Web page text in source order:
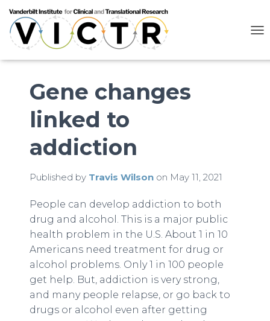
G
Gene changes
linked to
addiction
Published by Travis Wilsonon May 11, 2021
People can develop addiction to both
drug and alcohol. This is a major public
health problem in the U.S. About 1 in 10
Americans need treatment for drug or
alcohol problems. Only 1 in 100 people
get help. But, addiction is very strong,
and many people relapse, or go back to
drugs or alcohol even after getting